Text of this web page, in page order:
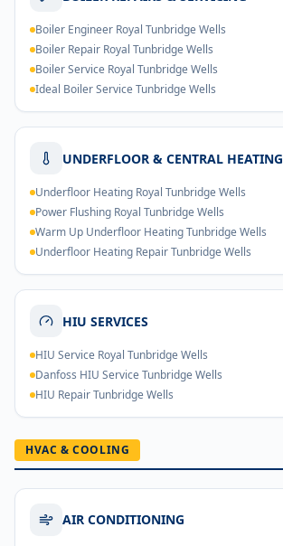
Boiler Engineer Royal Tunbridge Wells
Boiler Repair Royal Tunbridge Wells
Boiler Service Royal Tunbridge Wells
Ideal Boiler Service Tunbridge Wells
UNDERFLOOR & CENTRAL HEATING
Underfloor Heating Royal Tunbridge Wells
Power Flushing Royal Tunbridge Wells
Warm Up Underfloor Heating Tunbridge Wells
Underfloor Heating Repair Tunbridge Wells
HIU SERVICES
HIU Service Royal Tunbridge Wells
Danfoss HIU Service Tunbridge Wells
HIU Repair Tunbridge Wells
HVAC & COOLING
AIR CONDITIONING